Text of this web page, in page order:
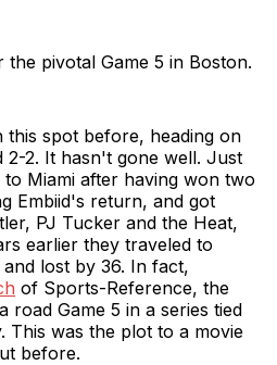
pivotal Game 5 in Boston.
this spot before, heading on
2-2. It hasn't gone well. Just
Miami after having won two
Embiid's return, and got
PJ Tucker and the Heat,
earlier they traveled to
lost by 36. In fact,
of Sports-Reference, the
road Game 5 in a series tied
This was the plot to a movie
before.